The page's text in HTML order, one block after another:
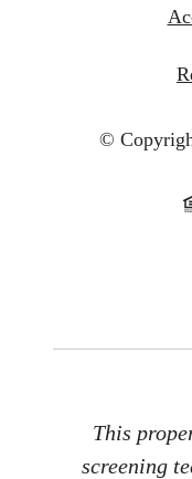
©
This
screening